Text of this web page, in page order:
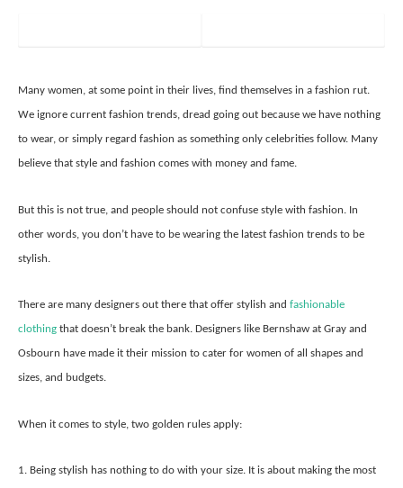
Many women, at some point in their lives, find themselves in a fashion rut.
We ignore current fashion trends, dread going out because we have nothing
to wear, or simply regard fashion as something only celebrities follow. Many
believe that style and fashion comes with money and fame.
But this is not true, and people should not confuse style with fashion. In
other words, you don’t have to be wearing the latest fashion trends to be
stylish.
There are many designers out there that offer stylish and fashionable
clothing that doesn’t break the bank. Designers like Bernshaw at Gray and
Osbourn have made it their mission to cater for women of all shapes and
sizes, and budgets.
When it comes to style, two golden rules apply:
1. Being stylish has nothing to do with your size. It is about making the most